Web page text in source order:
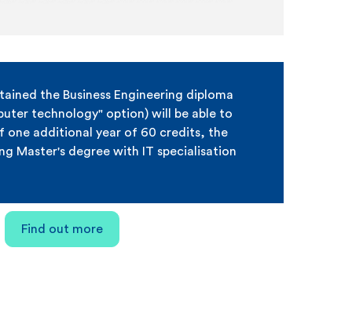
the Business Engineering diploma
technology" option) will be able to
one additional year of 60 credits, the
Master's degree with IT specialisation
Find out more